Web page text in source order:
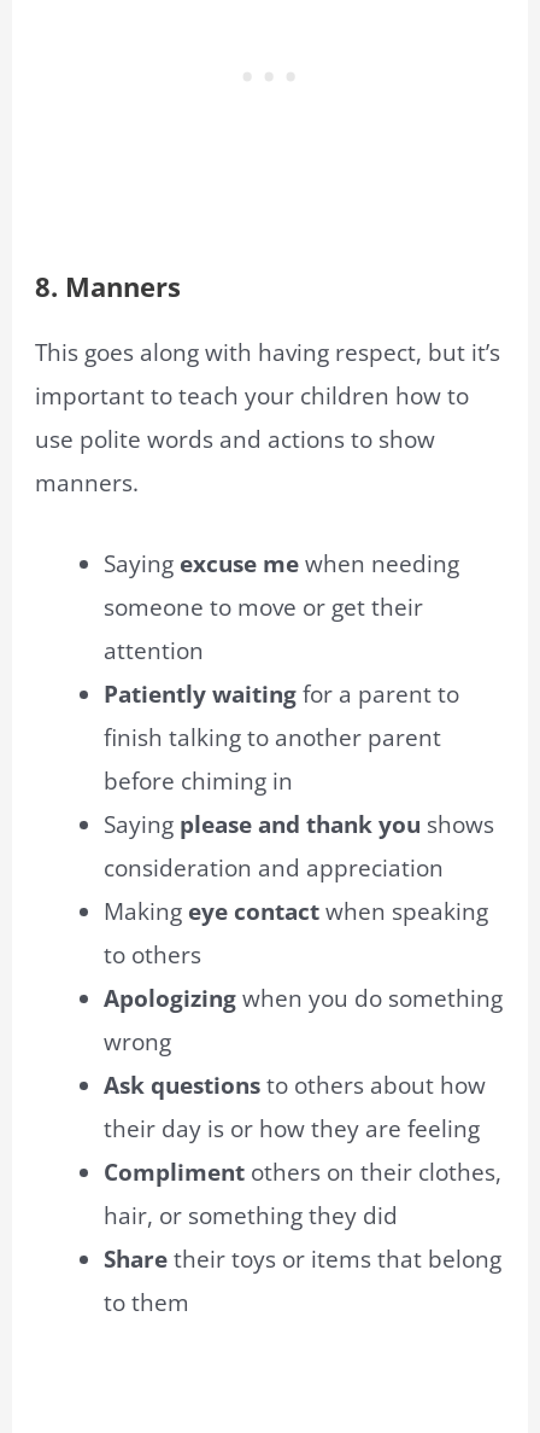
8. Manners
This goes along with having respect, but it’s
important to teach your children how to
use polite words and actions to show
manners.
Saying excuse mewhen needing
someone to move or get their
attention
Patiently waitingfor a parent to
finish talking to another parent
before chiming in
Saying please and thank you shows
consideration and appreciation
Making eye contactwhen speaking
to others
Apologizingwhen you do something
wrong
Ask questionsto others about how
their day is or how they are feeling
Compliment others on their clothes,
hair, or something they did
Sharetheir toys or items that belong
to them